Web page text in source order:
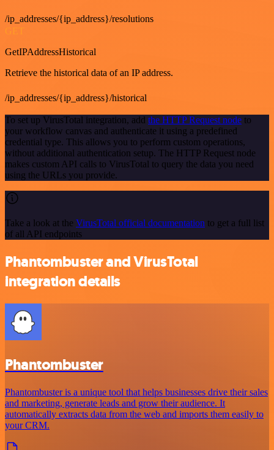
/ip_addresses/{ip_address}/resolutions
GetIPAddressHistorical
Retrieve the historical data of an IP address.
/ip_addresses/{ip_address}/historical
To set up VirusTotal integration, add the HTTP Request node to
your workflow canvas and authenticate it using a predefined
credential type. This allows you to perform custom operations,
without additional authentication setup. The HTTP Request node
makes custom API calls to VirusTotal to query the data you need
using the URLs you provide.
Take a look at the VirusTotal official documentation to get a full list
of all API endpoints
Phantombuster and VirusTotal
integration details
Phantombuster
Phantombuster is a unique tool that helps businesses drive their sales
and marketing, generate leads and grow their audience. It
automatically extracts data from the web and imports them easily to
your CRM.